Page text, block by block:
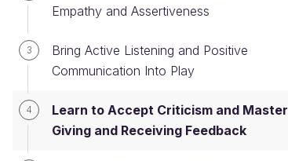
Empathy and Assertiveness
3
Bring Active Listening and Positive
Communication Into Play
4
Learn to Accept Criticism and Master
Giving and Receiving Feedback